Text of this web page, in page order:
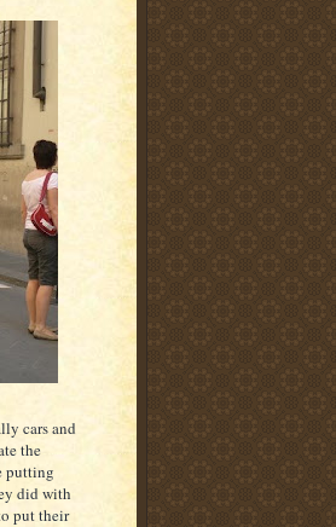
cars and
the
putting
did with
put their